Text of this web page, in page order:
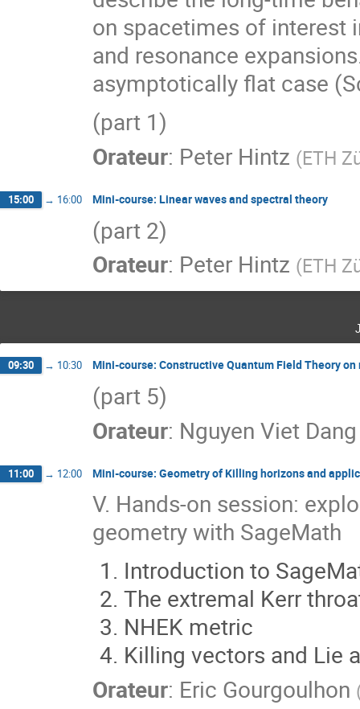
on spacetimes of interest
and resonance
asymptotically flat case
(part 1)
Orateur: Peter Hintz (ETH
15:00 → 16:00 Mini-course: Linear waves and spectral theory
(part 2)
Orateur: Peter Hintz (ETH
09:30 → 10:30 Mini-course: Constructive Quantum Field Theory
(part 5)
Orateur: Nguyen Viet Dang
11:00 → 12:00 Mini-course: Geometry of Killing horizons and
V. Hands-on session:
geometry with SageMath
Introduction to
The extremal Kerr
NHEK metric
Killing vectors and Lie
Orateur: Eric Gourgoulhon